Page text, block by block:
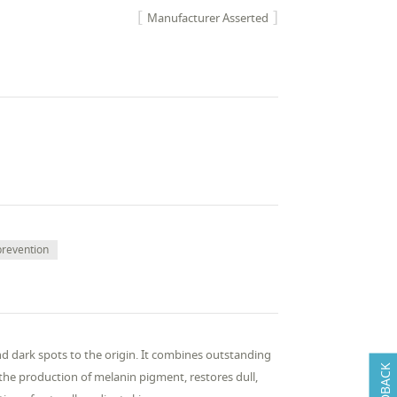
Manufacturer Asserted
dark spots to the origin. It combines outstanding
production of melanin pigment, restores dull,